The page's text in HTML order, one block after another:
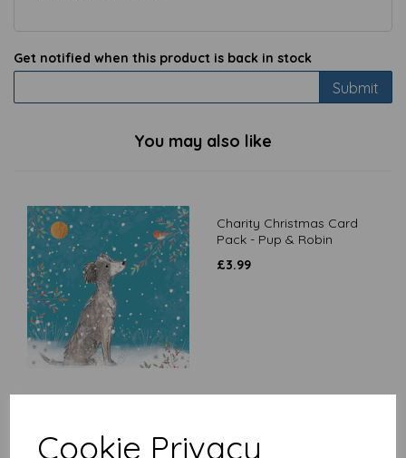
Cookie Privacy
Get notified when this product is back in stock
Submit
You may also like
Charity Christmas Card
Pack - Pup & Robin
£3.99